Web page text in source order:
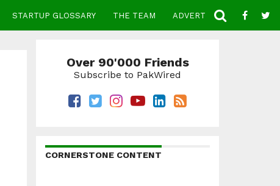
STARTUP GLOSSARY THE TEAM ADVERTISE CONTACT
Over 90'000 Friends
Subscribe to PakWired
CORNERSTONE CONTENT